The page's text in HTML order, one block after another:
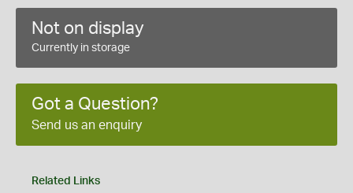
Not on display
Currently in storage
Got a Question?
Send us an enquiry
Related Links